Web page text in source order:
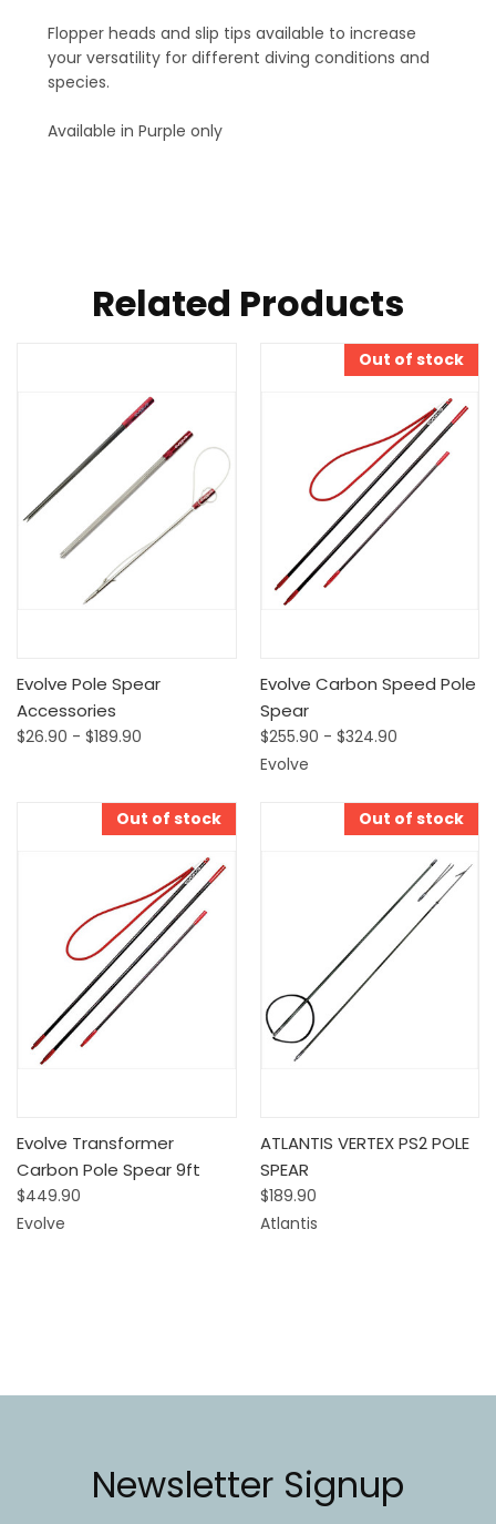
Flopper heads and slip tips available to increase
your versatility for different diving conditions and
species.
Available in Purple only
Related Products
Evolve Pole Spear
Accessories
$26.90 - $189.90
Out of stock
Evolve Carbon Speed Pole
Spear
$255.90 - $324.90
Evolve
Out of stock
Evolve Transformer
Carbon Pole Spear 9ft
$449.90
Evolve
Out of stock
ATLANTIS VERTEX PS2 POLE
SPEAR
$189.90
Atlantis
Newsletter Signup